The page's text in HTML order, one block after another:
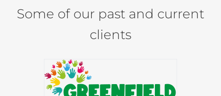
Some of our past and current
clients